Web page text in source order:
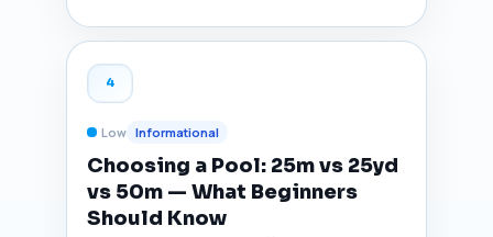
4
Low Informational
Choosing a Pool: 25m vs 25yd
vs 50m — What Beginners
Should Know